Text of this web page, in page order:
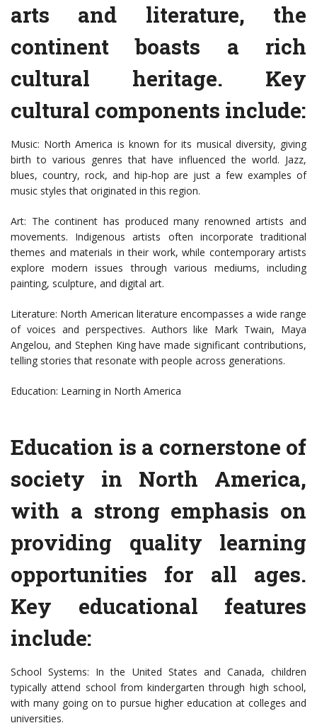
arts and literature, the
continent boasts a rich
cultural heritage. Key
cultural components include:
Music: North America is known for its musical diversity, giving
birth to various genres that have influenced the world. Jazz,
blues, country, rock, and hip-hop are just a few examples of
music styles that originated in this region.
Art: The continent has produced many renowned artists and
movements. Indigenous artists often incorporate traditional
themes and materials in their work, while contemporary artists
explore modern issues through various mediums, including
painting, sculpture, and digital art.
Literature: North American literature encompasses a wide range
of voices and perspectives. Authors like Mark Twain, Maya
Angelou, and Stephen King have made significant contributions,
telling stories that resonate with people across generations.
Education: Learning in North America
Education is a cornerstone of
society in North America,
with a strong emphasis on
providing quality learning
opportunities for all ages.
Key educational features
include:
School Systems: In the United States and Canada, children
typically attend school from kindergarten through high school,
with many going on to pursue higher education at colleges and
universities.